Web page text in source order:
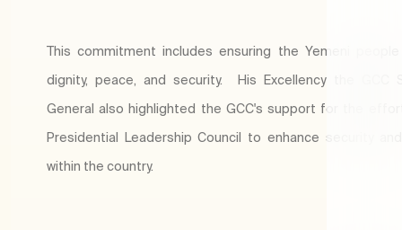
This commitment includes ensuring the Yemeni
dignity, peace, and security. His Excellency the GCC
General also highlighted the GCC's support for the
Presidential Leadership Council to enhance security
within the country.